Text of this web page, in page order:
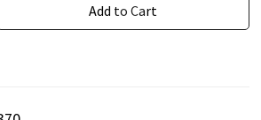
Add to Cart